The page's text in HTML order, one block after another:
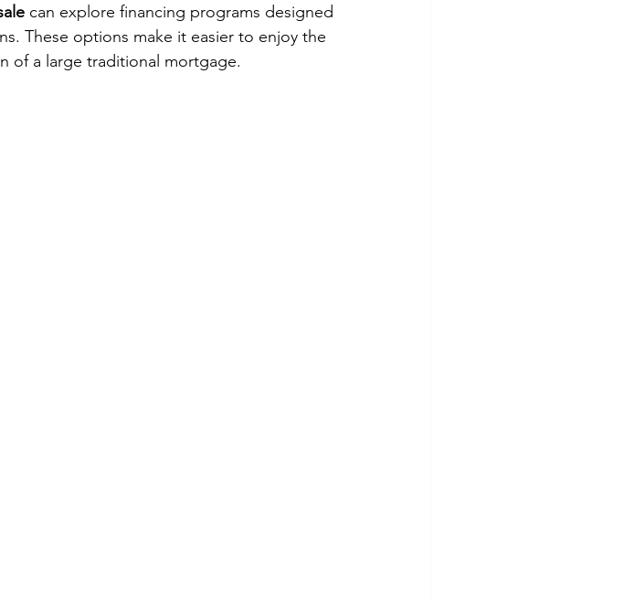
can explore financing programs designed
These options make it easier to enjoy the
of a large traditional mortgage.